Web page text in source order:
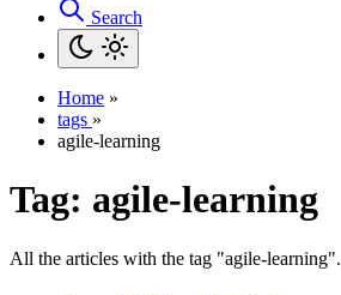
Search
Home »
tags »
agile-learning
Tag: agile-learning
All the articles with the tag "agile-learning".